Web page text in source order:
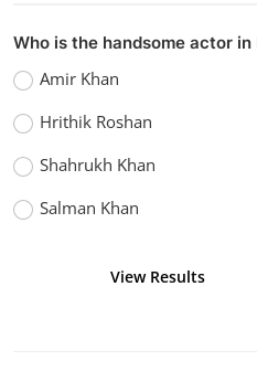
Who is the handsome actor in
Amir Khan
Hrithik Roshan
Shahrukh Khan
Salman Khan
View Results